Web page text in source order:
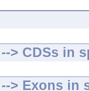
> CDSs in
> Exons in